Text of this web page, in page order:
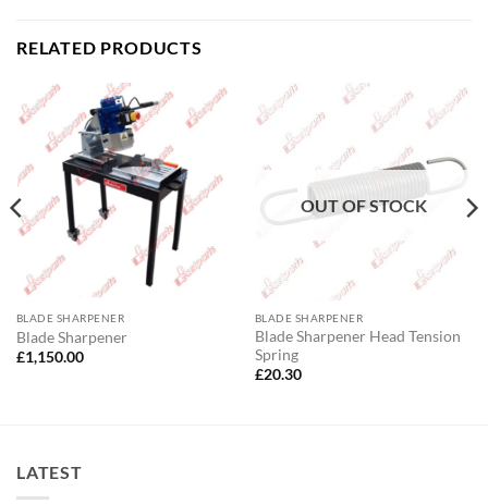
RELATED PRODUCTS
BLADE SHARPENER
Blade Sharpener
£1,150.00
OUT OF STOCK
BLADE SHARPENER
Blade Sharpener Head Tension
Spring
£20.30
LATEST